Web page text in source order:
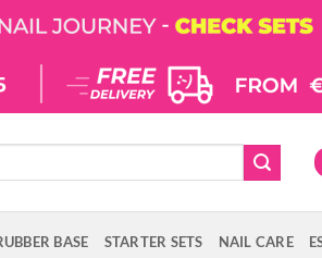
BASE STARTER SETS NAIL CARE